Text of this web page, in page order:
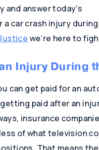
and answer today’s
car crash injury
we’re here to
Injury During
can get paid for an
paid after an
insurance
of what television